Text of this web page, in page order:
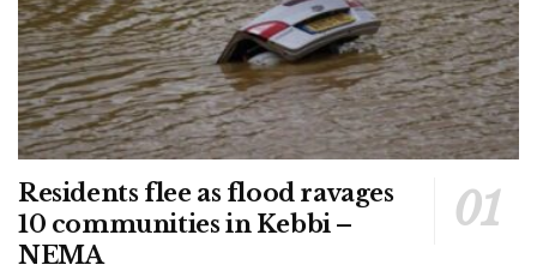
Residents flee as flood ravages
10 communities in Kebbi –
NEMA